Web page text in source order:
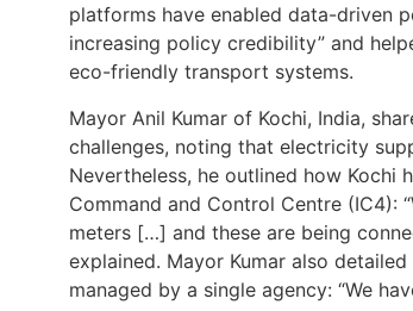
platforms have enabled data-driven
increasing policy credibility” and
eco-friendly transport systems​.
Mayor Anil Kumar of Kochi, India,
challenges, noting that electricity
Nevertheless, he outlined how Kochi
Command and Control Centre (IC4):
meters […] and these are being
explained​. Mayor Kumar also
managed by a single agency: “We